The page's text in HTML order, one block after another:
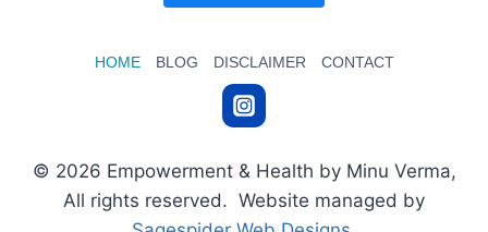
HOME BLOG DISCLAIMER CONTACT
© 2026 Empowerment & Health by Minu Verma,
All rights reserved. Website managed by